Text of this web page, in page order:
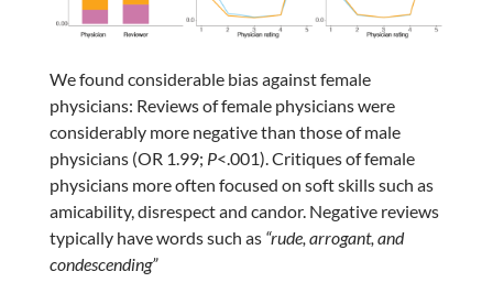
We found considerable bias against female
physicians: Reviews of female physicians were
considerably more negative than those of male
physicians (OR 1.99; P<.001). Critiques of female
physicians more often focused on soft skills such as
amicability, disrespect and candor. Negative reviews
typically have words such as “rude, arrogant, and
condescending”